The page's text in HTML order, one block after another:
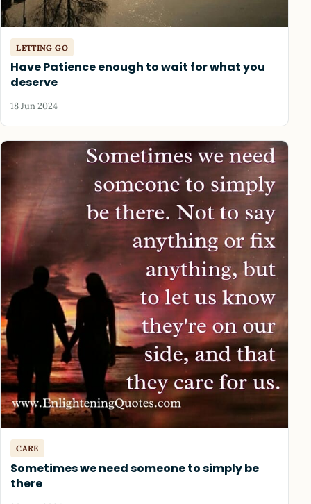
LETTING GO
Have Patience enough to wait for what you
deserve
18 Jun 2024
CARE
Sometimes we need someone to simply be
there